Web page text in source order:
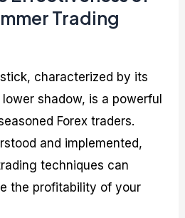
Trading
characterized by its
shadow, is a powerful
Forex traders.
and implemented,
techniques can
the profitability of your